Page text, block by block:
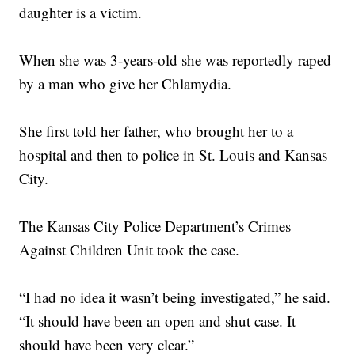
daughter is a victim.
When she was 3-years-old she was reportedly raped
by a man who give her Chlamydia.
She first told her father, who brought her to a
hospital and then to police in St. Louis and Kansas
City.
The Kansas City Police Department’s Crimes
Against Children Unit took the case.
“I had no idea it wasn’t being investigated,” he said.
“It should have been an open and shut case. It
should have been very clear.”